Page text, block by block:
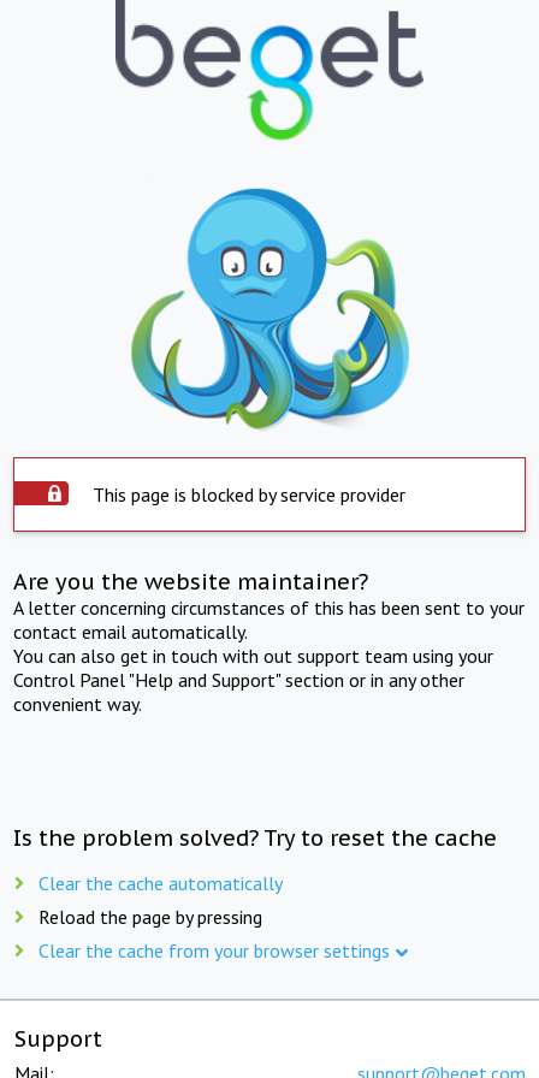
This page is blocked by service provider
Are you the website maintainer?
A letter concerning circumstances of this has been sent to your
contact email automatically.
You can also get in touch with out support team using your
Control Panel "Help and Support" section or in any other
convenient way.
Is the problem solved? Try to reset the cache
Clear the cache automatically
Reload the page by pressing
Clear the cache from your browser settings
Support
Mail: support@beget.com